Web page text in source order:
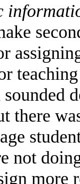
sounded
there
not
more